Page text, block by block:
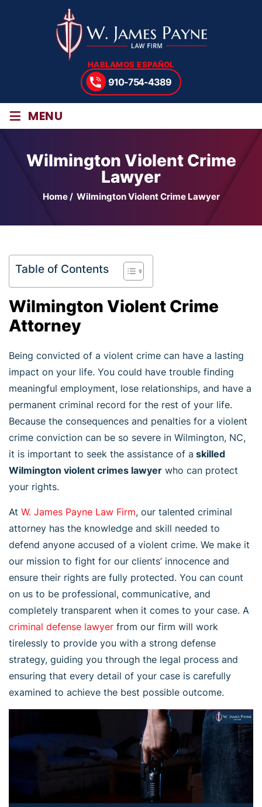
HABLAMOS ESPAÑOL
910-754-4389
≡ MENU
Wilmington Violent Crime
Lawyer
Home/ Wilmington Violent Crime Lawyer
Table of Contents
Wilmington Violent Crime
Attorney
Being convicted of a violent crime can have a lasting
impact on your life. You could have trouble finding
meaningful employment, lose relationships, and have a
permanent criminal record for the rest of your life.
Because the consequences and penalties for a violent
crime conviction can be so severe in Wilmington, NC,
it is important to seek the assistance of a skilled
Wilmington violent crimes lawyer who can protect
your rights.
At W. James Payne Law Firm, our talented criminal
attorney has the knowledge and skill needed to
defend anyone accused of a violent crime. We make it
our mission to fight for our clients’ innocence and
ensure their rights are fully protected. You can count
on us to be professional, communicative, and
completely transparent when it comes to your case. A
criminal defense lawyer from our firm will work
tirelessly to provide you with a strong defense
strategy, guiding you through the legal process and
ensuring that every detail of your case is carefully
examined to achieve the best possible outcome.